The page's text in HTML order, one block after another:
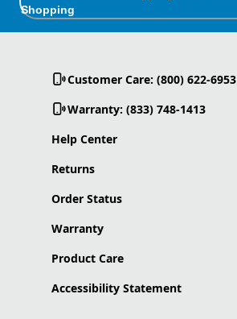
Shopping
Customer Care: (800) 622-6953
Warranty: (833) 748-1413
Help Center
Returns
Order Status
Warranty
Product Care
Accessibility Statement